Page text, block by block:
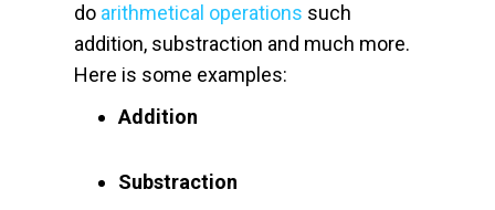
do arithmetical operations such
addition, substraction and much more.
Here is some examples:
Addition
Substraction